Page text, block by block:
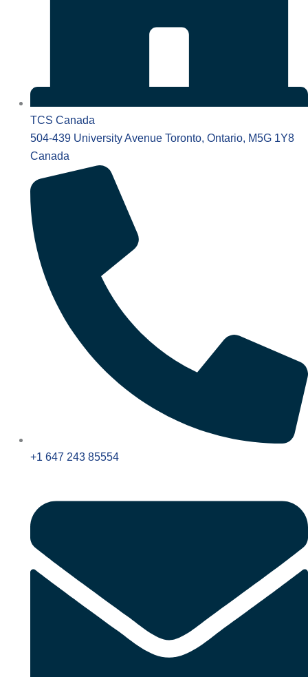
TCS Canada
504-439 University Avenue Toronto, Ontario, M5G 1Y8
Canada
+1 647 243 85554